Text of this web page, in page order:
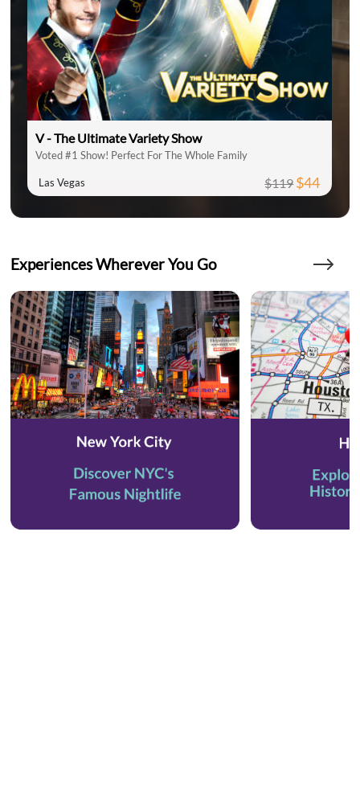
V - The Ultimate Variety Show
Voted #1 Show! Perfect For The Whole Family
Las Vegas $119$44
Experiences Wherever You Go